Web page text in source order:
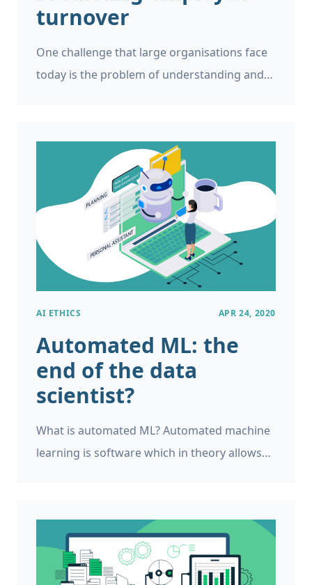
turnover
One challenge that large organisations face
today is the problem of understanding and
prediction or workforce attrition prediction.
AI ETHICS APR 24, 2020
Automated ML: the
end of the data
scientist?
What is automated ML? Automated machine
learning is software which in theory allows
environments without needing to write any
code. It is often a drag-and-drop experience
similar to PowerPoint.